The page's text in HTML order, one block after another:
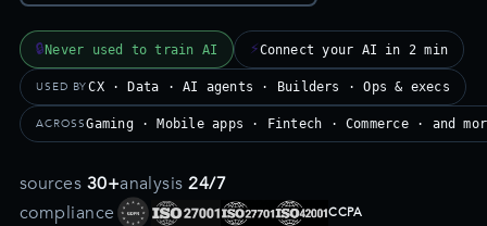
🔒Never used to train AI ⚡Connect your AI in 2 min
USED BYCX · Data · AI agents · Builders · Ops & execs
ACROSSGaming · Mobile apps · Fintech · Commerce · and
sources 30+analysis24/7
compliance
CCPA